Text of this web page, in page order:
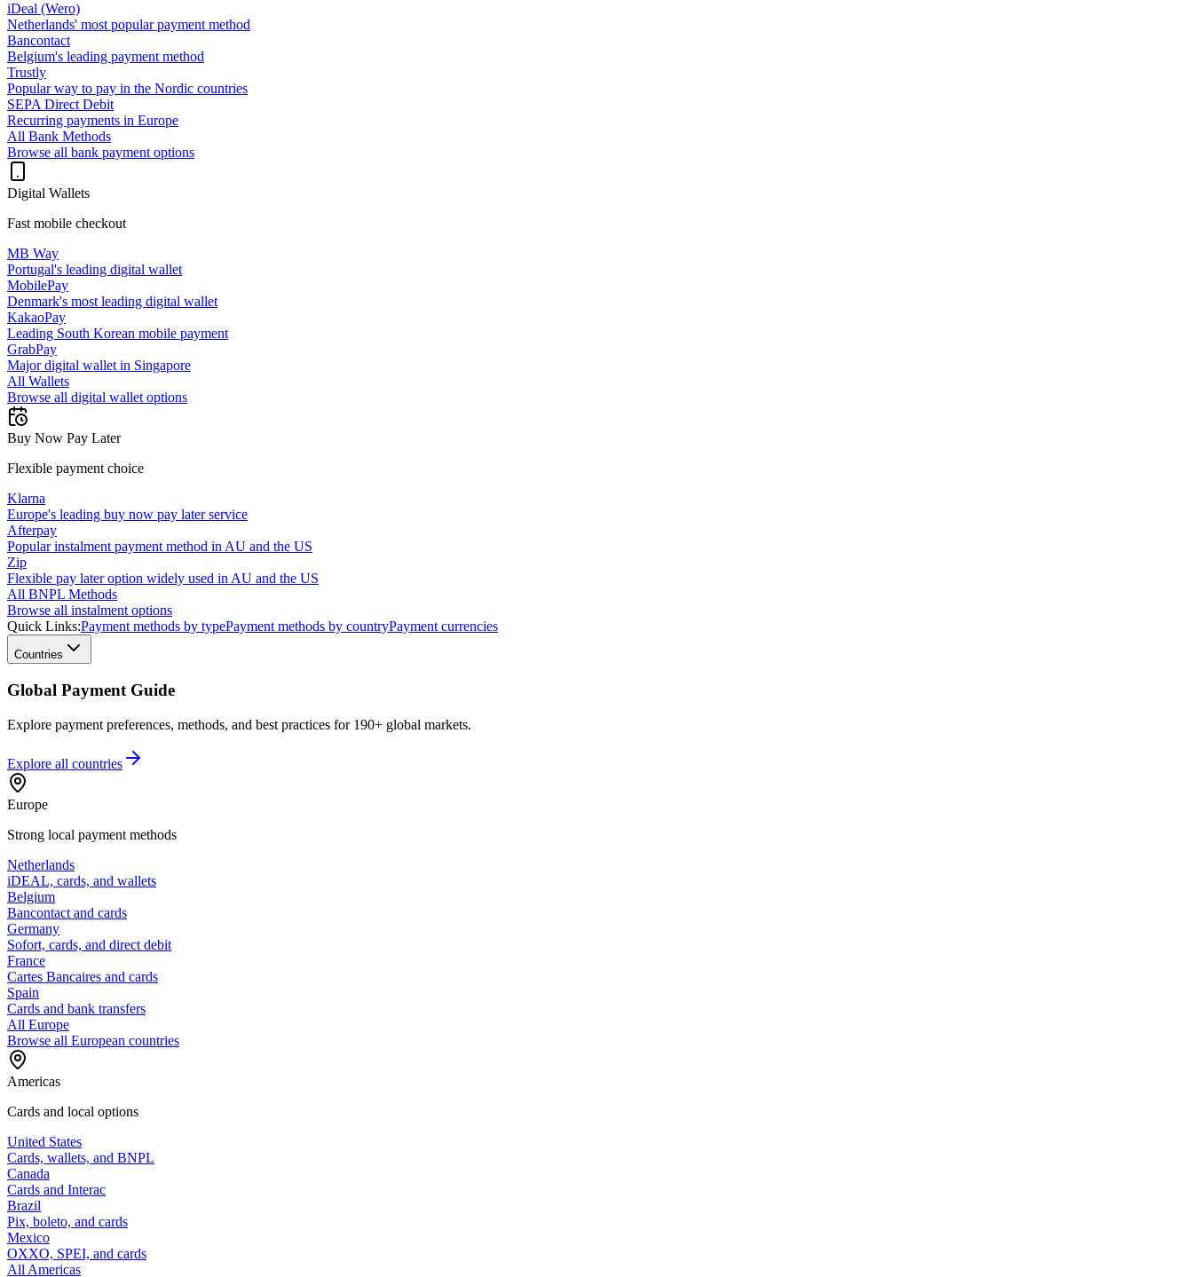
iDeal (Wero)
Netherlands' most popular payment method
Bancontact
Belgium's leading payment method
Trustly
Popular way to pay in the Nordic countries
SEPA Direct Debit
Recurring payments in Europe
All Bank Methods
Browse all bank payment options
Digital Wallets
Fast mobile checkout
MB Way
Portugal's leading digital wallet
MobilePay
Denmark's most leading digital wallet
KakaoPay
Leading South Korean mobile payment
GrabPay
Major digital wallet in Singapore
All Wallets
Browse all digital wallet options
Buy Now Pay Later
Flexible payment choice
Klarna
Europe's leading buy now pay later service
Afterpay
Popular instalment payment method in AU and the US
Zip
Flexible pay later option widely used in AU and the US
All BNPL Methods
Browse all instalment options
Quick Links:Payment methods by typePayment methods by countryPayment currencies
Countries
Global Payment Guide
Explore payment preferences, methods, and best practices for 190+ global markets.
Explore all countries
Europe
Strong local payment methods
Netherlands
iDEAL, cards, and wallets
Belgium
Bancontact and cards
Germany
Sofort, cards, and direct debit
France
Cartes Bancaires and cards
Spain
Cards and bank transfers
All Europe
Browse all European countries
Americas
Cards and local options
United States
Cards, wallets, and BNPL
Canada
Cards and Interac
Brazil
Pix, boleto, and cards
Mexico
OXXO, SPEI, and cards
All Americas